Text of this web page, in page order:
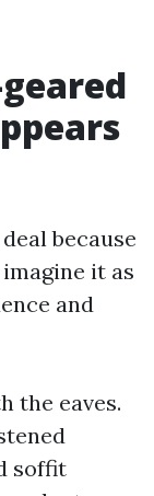
because
it as
and
the eaves.
soffit